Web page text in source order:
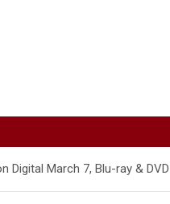
Digital March 7, Blu-ray &